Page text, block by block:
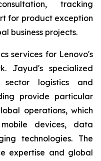
tracking
for product exception
business projects.
services for Lenovo's
Jayud's specialized
sector logistics and
provide particular
operations, which
devices, data
technologies. The
expertise and global